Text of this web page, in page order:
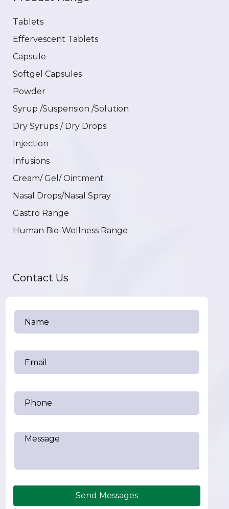
Tablets
Effervescent Tablets
Capsule
Softgel Capsules
Powder
Syrup /Suspension /Solution
Dry Syrups / Dry Drops
Injection
Infusions
Cream/ Gel/ Ointment
Nasal Drops/Nasal Spray
Gastro Range
Human Bio-Wellness Range
Contact Us
Send Messages